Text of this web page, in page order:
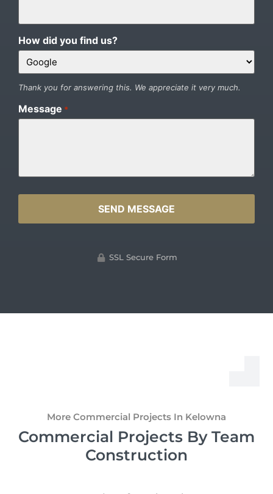
How did you find us?
Thank you for answering this. We appreciate it very much.
Message *
SSL Secure Form
More Commercial Projects In Kelowna
Commercial Projects By Team
Construction